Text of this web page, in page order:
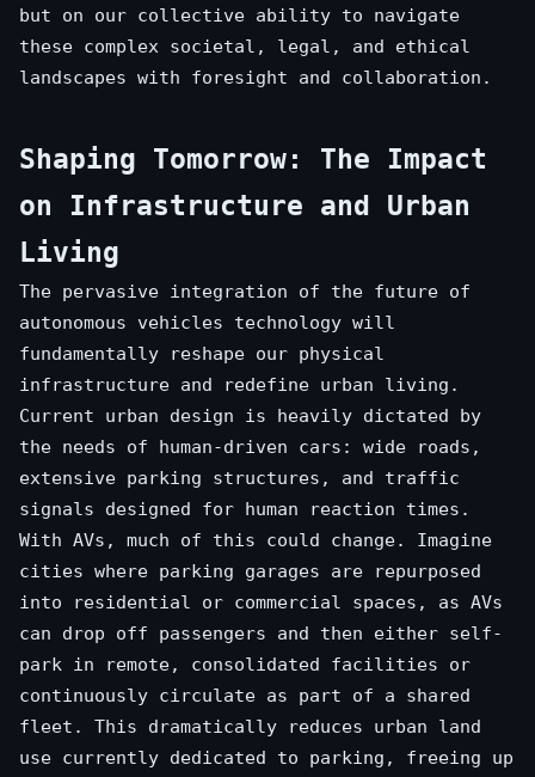
but on our collective ability to navigate
these complex societal, legal, and ethical
landscapes with foresight and collaboration.
Shaping Tomorrow: The Impact
on Infrastructure and Urban
Living
The pervasive integration of the future of
autonomous vehicles technology will
fundamentally reshape our physical
infrastructure and redefine urban living.
Current urban design is heavily dictated by
the needs of human-driven cars: wide roads,
extensive parking structures, and traffic
signals designed for human reaction times.
With AVs, much of this could change. Imagine
cities where parking garages are repurposed
into residential or commercial spaces, as AVs
can drop off passengers and then either self-
park in remote, consolidated facilities or
continuously circulate as part of a shared
fleet. This dramatically reduces urban land
use currently dedicated to parking, freeing up